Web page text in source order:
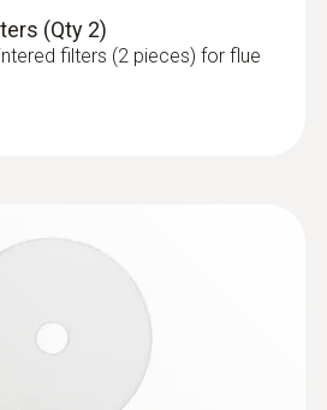
(Qty 2)
filters (2 pieces) for flue